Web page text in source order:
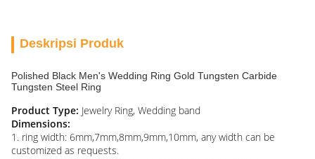
Deskripsi Produk
Polished Black Men's Wedding Ring Gold Tungsten Carbide
Tungsten Steel Ring
Product Type: Jewelry Ring, Wedding band
Dimensions:
1. ring width: 6mm,7mm,8mm,9mm,10mm, any width can be
customized as requests.